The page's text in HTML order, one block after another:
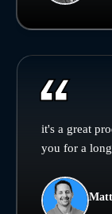
it's a great
you for a